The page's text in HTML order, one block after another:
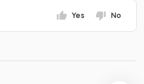
Yes No